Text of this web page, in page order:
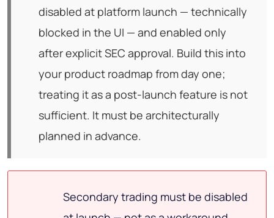
disabled at platform launch — technically
blocked in the UI — and enabled only
after explicit SEC approval. Build this into
your product roadmap from day one;
treating it as a post-launch feature is not
sufficient. It must be architecturally
planned in advance.
Secondary trading must be disabled